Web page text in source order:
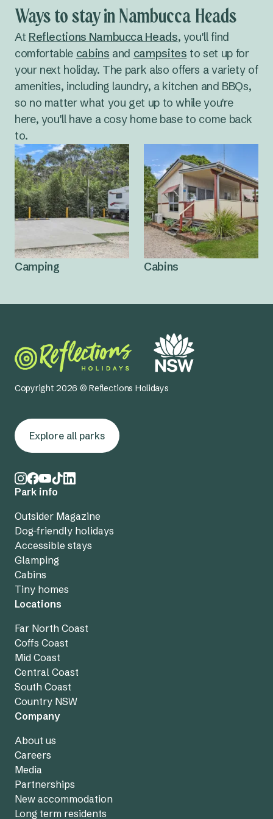
are plenty ofthings to do. Nambucca Heads
weather is fairly mild all year, so you've got your
pick of months when it comes to planning a trip.
Ways to stay in Nambucca Heads
At Reflections Nambucca Heads, you'll find
comfortable cabins and campsites to set up for
your next holiday. The park also offers a variety of
amenities, including laundry, a kitchen and BBQs,
so no matter what you get up to while you're
here, you'll have a cosy home base to come back
to.
Camping Cabins
Copyright 2026 © Reflections Holidays
Explore all parks
Park info
Outsider Magazine
Dog-friendly holidays
Accessible stays
Glamping
Cabins
Tiny homes
Locations
Far North Coast
Coffs Coast
Mid Coast
Central Coast
South Coast
Country NSW
Company
About us
Careers
Media
Partnerships
New accommodation
Long term residents